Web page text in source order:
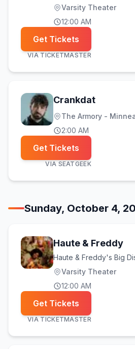
Varsity Theater
12:00 AM
Get Tickets
VIA TICKETMASTER
Crankdat
The Armory -
2:00 AM
Get Tickets
VIA SEATGEEK
Sunday, October 4,
Haute & Freddy
Haute & Freddy's Big
Varsity Theater
12:00 AM
Get Tickets
VIA TICKETMASTER